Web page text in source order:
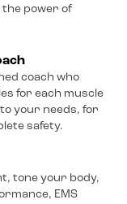
power of
coach who
for each muscle
your needs, for
safety.
tone your body,
EMS